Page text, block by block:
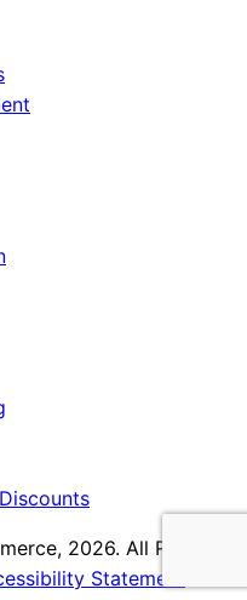
2026. All Rights
Statement